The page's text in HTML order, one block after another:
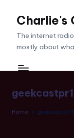
Charlie's
The internet
mostly about
Home